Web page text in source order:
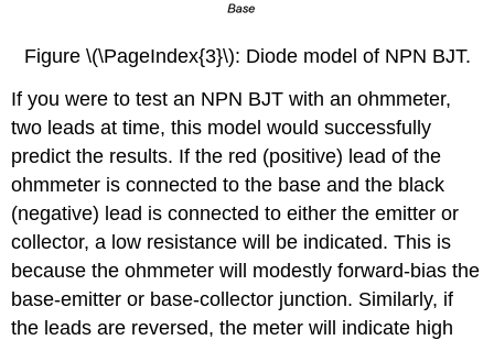
Figure \(\PageIndex{3}\): Diode model of NPN BJT.
If you were to test an NPN BJT with an ohmmeter,
two leads at time, this model would successfully
predict the results. If the red (positive) lead of the
ohmmeter is connected to the base and the black
(negative) lead is connected to either the emitter or
collector, a low resistance will be indicated. This is
because the ohmmeter will modestly forward-bias the
base-emitter or base-collector junction. Similarly, if
the leads are reversed, the meter will indicate high